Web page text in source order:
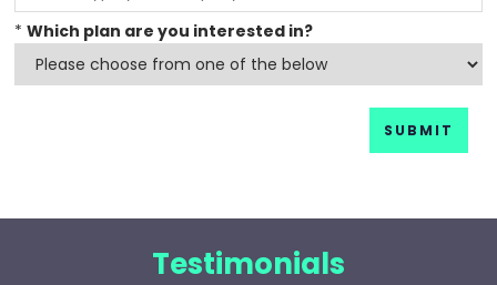
* Which plan are you interested in?
SUBMIT
Testimonials